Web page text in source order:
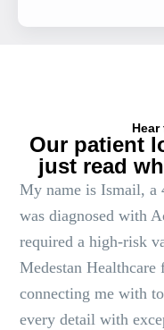
Our patient
just read
My name is Ismail, a
was diagnosed with
required a high-risk
Medestan
connecting me with
every detail with